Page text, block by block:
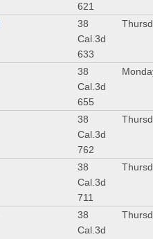
621
38
Cal.3d
633
38
Cal.3d
655
38
Cal.3d
762
38
Cal.3d
711
38
Cal.3d